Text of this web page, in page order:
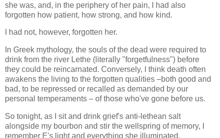
she was, and, in the periphery of her pain, I had also
forgotten how patient, how strong, and how kind.
I had not, however, forgotten her.
In Greek mythology, the souls of the dead were required to
drink from the river Lethe (literally "forgetfulness") before
they could be reincarnated. Conversely, I think death often
awakens the living to the forgotten qualities –both good and
bad, to be repressed or recalled as demanded by our
personal temperaments – of those who've gone before us.
So tonight, as I sit and drink grief's anti-lethean salt
alongside my bourbon and stir the wellspring of memory, I
remember E's light and everything she illuminated.